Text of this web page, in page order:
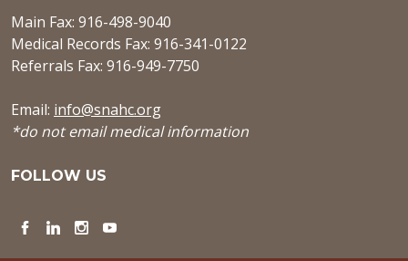
Main Fax: 916-498-9040
Medical Records Fax: 916-341-0122
Referrals Fax: 916-949-7750
Email: info@snahc.org
*do not email medical information
FOLLOW US
Facebook
LinkedInInstagram
YouTube